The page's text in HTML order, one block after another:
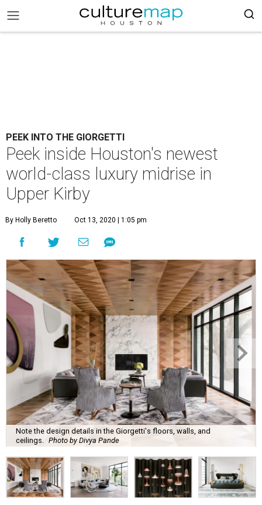
PEEK INTO THE GIORGETTI
Peek inside Houston's newest
world-class luxury midrise in
Upper Kirby
By Holly Beretto Oct 13, 2020 | 1:05 pm
Note the design details in the Giorgetti's floors, walls, and
ceilings.
Photo by Divya Pande